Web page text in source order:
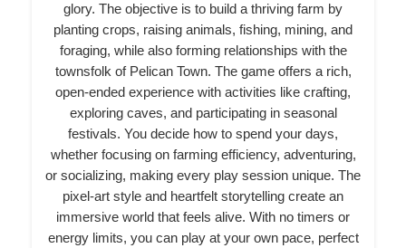
glory. The objective is to build a thriving farm by
planting crops, raising animals, fishing, mining, and
foraging, while also forming relationships with the
townsfolk of Pelican Town. The game offers a rich,
open-ended experience with activities like crafting,
exploring caves, and participating in seasonal
festivals. You decide how to spend your days,
whether focusing on farming efficiency, adventuring,
or socializing, making every play session unique. The
pixel-art style and heartfelt storytelling create an
immersive world that feels alive. With no timers or
energy limits, you can play at your own pace, perfect